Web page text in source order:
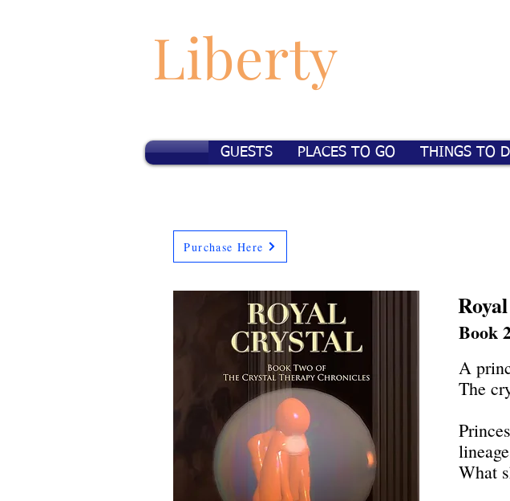
Liberty
GUESTS PLACES TO GO THINGS TO
Purchase Here
Book
A
The
What